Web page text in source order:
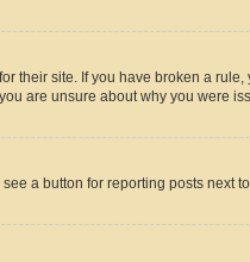
their site. If you have broken a
are unsure about why you were
a button for reporting posts